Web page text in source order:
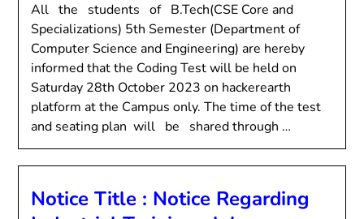
All the students of B.Tech(CSE Core and
Specializations) 5th Semester (Department of
Computer Science and Engineering) are hereby
informed that the Coding Test will be held on
Saturday 28th October 2023 on hackerearth
platform at the Campus only. The time of the test
and seating plan will be shared through …
Notice Title : Notice Regarding